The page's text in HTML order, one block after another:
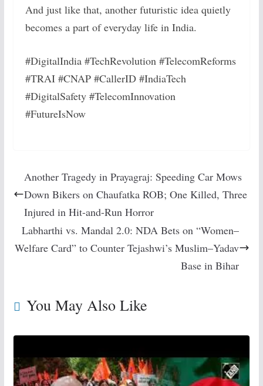
And just like that, another futuristic idea quietly
becomes a part of everyday life in India.
#DigitalIndia #TechRevolution #TelecomReforms
#TRAI #CNAP #CallerID #IndiaTech
#DigitalSafety #TelecomInnovation
#FutureIsNow
Another Tragedy in Prayagraj: Speeding Car Mows
Down Bikers on Chaufatka ROB; One Killed, Three
Injured in Hit-and-Run Horror
Labharthi vs. Mandal 2.0: NDA Bets on “Women–
Welfare Card” to Counter Tejashwi’s Muslim–Yadav
Base in Bihar
You May Also Like